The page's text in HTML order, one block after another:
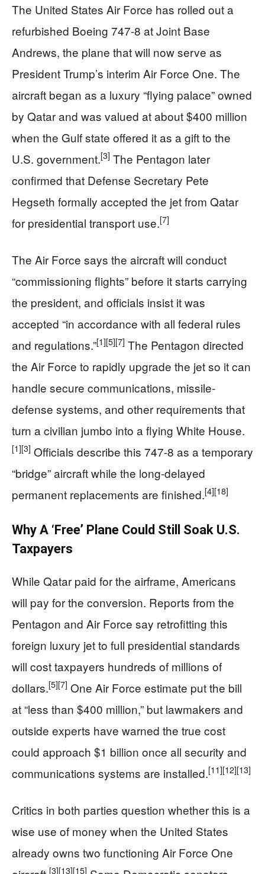
The United States Air Force has rolled out a
refurbished Boeing 747-8 at Joint Base
Andrews, the plane that will now serve as
President Trump’s interim Air Force One. The
aircraft began as a luxury “flying palace” owned
by Qatar and was valued at about $400 million
when the Gulf state offered it as a gift to the
U.S. government.[3] The Pentagon later
confirmed that Defense Secretary Pete
Hegseth formally accepted the jet from Qatar
for presidential transport use.[7]
The Air Force says the aircraft will conduct
“commissioning flights” before it starts carrying
the president, and officials insist it was
accepted “in accordance with all federal rules
and regulations.”[1][5][7] The Pentagon directed
the Air Force to rapidly upgrade the jet so it can
handle secure communications, missile-
defense systems, and other requirements that
turn a civilian jumbo into a flying White House.
[1][3] Officials describe this 747-8 as a temporary
“bridge” aircraft while the long-delayed
permanent replacements are finished.[4][18]
Why A ‘Free’ Plane Could Still Soak U.S.
Taxpayers
While Qatar paid for the airframe, Americans
will pay for the conversion. Reports from the
Pentagon and Air Force say retrofitting this
foreign luxury jet to full presidential standards
will cost taxpayers hundreds of millions of
dollars.[5][7] One Air Force estimate put the bill
at “less than $400 million,” but lawmakers and
outside experts have warned the true cost
could approach $1 billion once all security and
communications systems are installed.[11][12][13]
Critics in both parties question whether this is a
wise use of money when the United States
already owns two functioning Air Force One
[3][13][15]